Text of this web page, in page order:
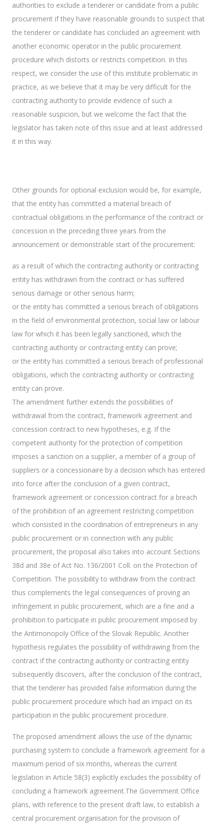
authorities to exclude a tenderer or candidate from a public
procurement if they have reasonable grounds to suspect that
the tenderer or candidate has concluded an agreement with
another economic operator in the public procurement
procedure which distorts or restricts competition. In this
respect, we consider the use of this institute problematic in
practice, as we believe that it may be very difficult for the
contracting authority to provide evidence of such a
reasonable suspicion, but we welcome the fact that the
legislator has taken note of this issue and at least addressed
it in this way.
Other grounds for optional exclusion would be, for example,
that the entity has committed a material breach of
contractual obligations in the performance of the contract or
concession in the preceding three years from the
announcement or demonstrable start of the procurement:
as a result of which the contracting authority or contracting
entity has withdrawn from the contract or has suffered
serious damage or other serious harm;
or the entity has committed a serious breach of obligations
in the field of environmental protection, social law or labour
law for which it has been legally sanctioned, which the
contracting authority or contracting entity can prove;
or the entity has committed a serious breach of professional
obligations, which the contracting authority or contracting
entity can prove.
The amendment further extends the possibilities of
withdrawal from the contract, framework agreement and
concession contract to new hypotheses, e.g. If the
competent authority for the protection of competition
imposes a sanction on a supplier, a member of a group of
suppliers or a concessionaire by a decision which has entered
into force after the conclusion of a given contract,
framework agreement or concession contract for a breach
of the prohibition of an agreement restricting competition
which consisted in the coordination of entrepreneurs in any
public procurement or in connection with any public
procurement, the proposal also takes into account Sections
38d and 38e of Act No. 136/2001 Coll. on the Protection of
Competition. The possibility to withdraw from the contract
thus complements the legal consequences of proving an
infringement in public procurement, which are a fine and a
prohibition to participate in public procurement imposed by
the Antimonopoly Office of the Slovak Republic. Another
hypothesis regulates the possibility of withdrawing from the
contract if the contracting authority or contracting entity
subsequently discovers, after the conclusion of the contract,
that the tenderer has provided false information during the
public procurement procedure which had an impact on its
participation in the public procurement procedure.
The proposed amendment allows the use of the dynamic
purchasing system to conclude a framework agreement for a
maximum period of six months, whereas the current
legislation in Article 58(3) explicitly excludes the possibility of
concluding a framework agreement.The Government Office
plans, with reference to the present draft law, to establish a
central procurement organisation for the provision of